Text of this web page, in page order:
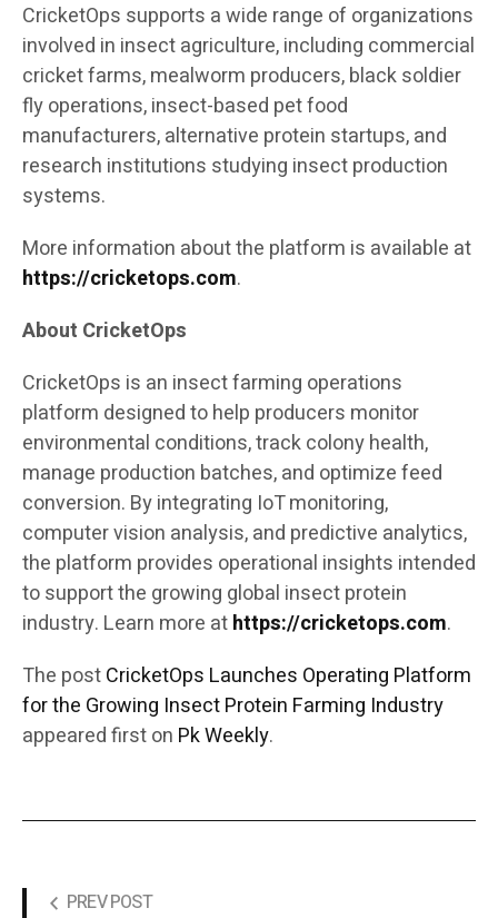
CricketOps supports a wide range of organizations
involved in insect agriculture, including commercial
cricket farms, mealworm producers, black soldier
fly operations, insect-based pet food
manufacturers, alternative protein startups, and
research institutions studying insect production
systems.
More information about the platform is available at
https://cricketops.com.
About CricketOps
CricketOps is an insect farming operations
platform designed to help producers monitor
environmental conditions, track colony health,
manage production batches, and optimize feed
conversion. By integrating IoT monitoring,
computer vision analysis, and predictive analytics,
the platform provides operational insights intended
to support the growing global insect protein
industry. Learn more athttps://cricketops.com.
The postCricketOps Launches Operating Platform
for the Growing Insect Protein Farming Industry
appeared first on Pk Weekly.
PREV POST